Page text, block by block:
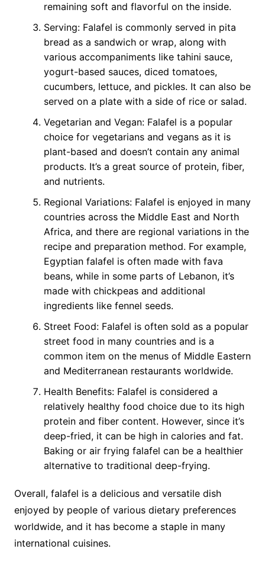
remaining soft and flavorful on the inside.
Serving: Falafel is commonly served in pita
bread as a sandwich or wrap, along with
various accompaniments like tahini sauce,
yogurt-based sauces, diced tomatoes,
cucumbers, lettuce, and pickles. It can also be
served on a plate with a side of rice or salad.
Vegetarian and Vegan: Falafel is a popular
choice for vegetarians and vegans as it is
plant-based and doesn’t contain any animal
products. It’s a great source of protein, fiber,
and nutrients.
Regional Variations: Falafel is enjoyed in many
countries across the Middle East and North
Africa, and there are regional variations in the
recipe and preparation method. For example,
Egyptian falafel is often made with fava
beans, while in some parts of Lebanon, it’s
made with chickpeas and additional
ingredients like fennel seeds.
Street Food: Falafel is often sold as a popular
street food in many countries and is a
common item on the menus of Middle Eastern
and Mediterranean restaurants worldwide.
Health Benefits: Falafel is considered a
relatively healthy food choice due to its high
protein and fiber content. However, since it’s
deep-fried, it can be high in calories and fat.
Baking or air frying falafel can be a healthier
alternative to traditional deep-frying.
Overall, falafel is a delicious and versatile dish
enjoyed by people of various dietary preferences
worldwide, and it has become a staple in many
international cuisines.